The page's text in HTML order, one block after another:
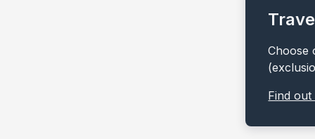
Choose
Find out